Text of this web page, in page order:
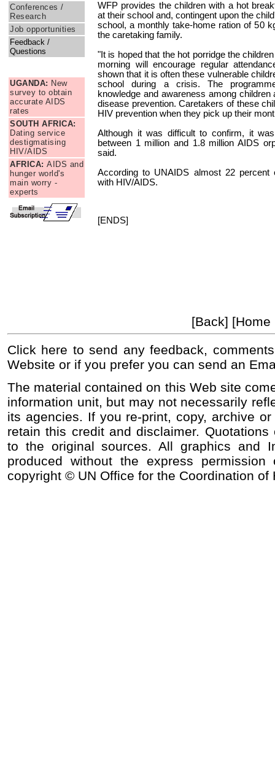
Conferences /
Research
Job opportunities
Feedback /
Questions
UGANDA: New
survey to obtain
accurate AIDS
rates
SOUTH AFRICA:
Dating service
destigmatising
HIV/AIDS
AFRICA: AIDS and
hunger world's
main worry -
experts
WFP provides the children with a hot
at their school and, contingent upon the
school, a monthly take-home ration of 50
the caretaking family.
"It is hoped that the hot porridge the
morning will encourage regular
shown that it is often these vulnerable
school during a crisis. The
knowledge and awareness among children
disease prevention. Caretakers of these
HIV prevention when they pick up their
Although it was difficult to confirm, it
between 1 million and 1.8 million AIDS
said.
According to UNAIDS almost 22 percent
with HIV/AIDS.
[ENDS]
[Back] [Home
Click here to send any feedback,
Website or if you prefer you can send an
The material contained on this Web site
information unit, but may not necessarily
its agencies. If you re-print, copy, archive
retain this credit and disclaimer.
to the original sources. All graphics and
produced without the express
copyright © UN Office for the Coordination of